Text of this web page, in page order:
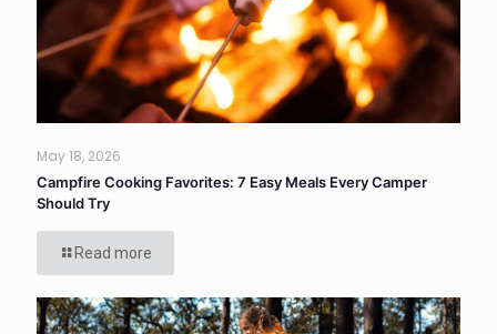
May 18, 2026
Campfire Cooking Favorites: 7 Easy Meals Every Camper
Should Try
Read more